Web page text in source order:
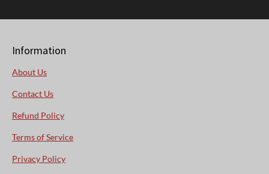
Information
About Us
Contact Us
Refund Policy
Terms of Service
Privacy Policy